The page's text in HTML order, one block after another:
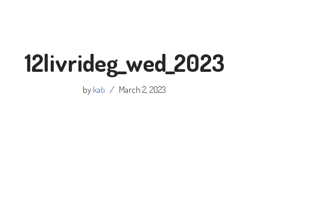
12livrideg_wed_2023
by kati March 2, 2023